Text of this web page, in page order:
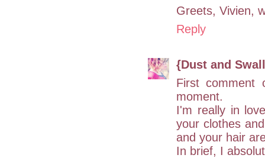
Greets, Vivien,
Reply
{Dust and
First
moment.
I'm really in
your clothes
and your hair
In brief, I